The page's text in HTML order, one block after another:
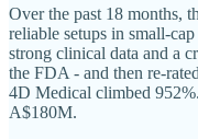
Over the past 18 months,
reliable setups in small-
strong clinical data and a
the FDA - and then re-
4D Medical climbed
A$180M.